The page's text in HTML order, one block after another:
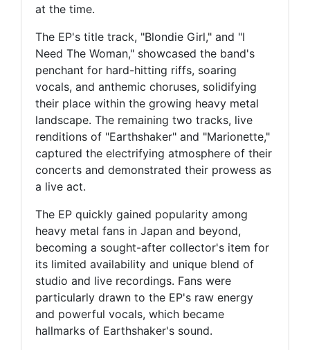
at the time.
The EP's title track, "Blondie Girl," and "I
Need The Woman," showcased the band's
penchant for hard-hitting riffs, soaring
vocals, and anthemic choruses, solidifying
their place within the growing heavy metal
landscape. The remaining two tracks, live
renditions of "Earthshaker" and "Marionette,"
captured the electrifying atmosphere of their
concerts and demonstrated their prowess as
a live act.
The EP quickly gained popularity among
heavy metal fans in Japan and beyond,
becoming a sought-after collector's item for
its limited availability and unique blend of
studio and live recordings. Fans were
particularly drawn to the EP's raw energy
and powerful vocals, which became
hallmarks of Earthshaker's sound.